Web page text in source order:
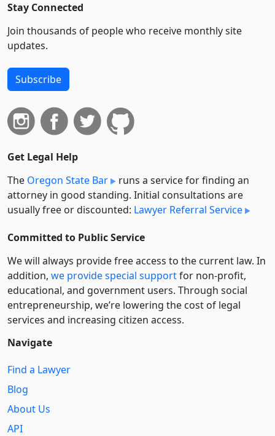
Stay Connected
Join thousands of people who receive monthly site
updates.
Subscribe
Get Legal Help
The Oregon State Bar
runs a service for finding an
attorney in good standing. Initial consultations are
usually free or discounted: Lawyer Referral Service
Committed to Public Service
We will always provide free access to the current law. In
addition, we provide special supportfor non-profit,
educational, and government users. Through social
entre­pre­neurship, we’re lowering the cost of legal
services and increasing citizen access.
Navigate
Find a Lawyer
Blog
About Us
API